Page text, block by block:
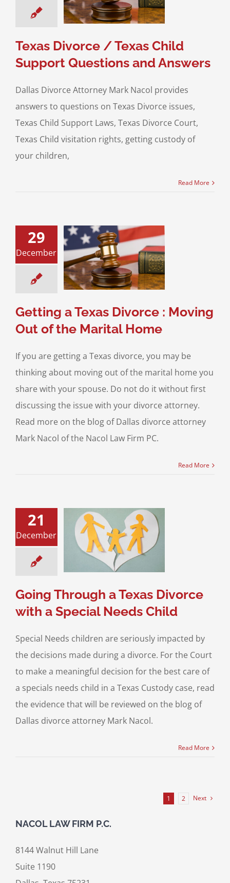
Divorce &
Texas Divorce / Texas Child
Support Questions and Answers
Dallas Divorce Attorney Mark Nacol provides
answers to questions on Texas Divorce issues,
Texas Child Support Laws, Texas Divorce Court,
Texas Child visitation rights, getting custody of
your children,
Read More
29
December
Texas Divorce
Out of the
Division
Getting a Texas Divorce : Moving
Out of the Marital Home
If you are getting a Texas divorce, you may be
thinking about moving out of the marital home you
share with your spouse. Do not do it without first
discussing the issue with your divorce attorney.
Read more on the blog of Dallas divorce attorney
Mark Nacol of the Nacol Law Firm PC.
Read More
21
December
a Texas
with a Special
Child
Divorce &
Special Needs
Going Through a Texas Divorce
with a Special Needs Child
Special Needs children are seriously impacted by
the decisions made during a divorce. For the Court
to make a meaningful decision for the best care of
a specials needs child in a Texas Custody case, read
the evidence that will be reviewed on the blog of
Dallas divorce attorney Mark Nacol.
Read More
1 2 Next
NACOL LAW FIRM P.C.
8144 Walnut Hill Lane
Suite 1190